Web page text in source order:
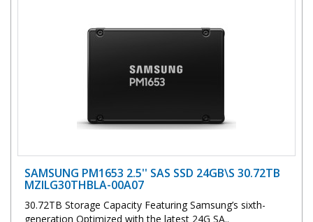
SAMSUNG PM1653 2.5'' SAS SSD 24GB\S 30.72TB
MZILG30THBLA-00A07
30.72TB Storage Capacity Featuring Samsung’s sixth-
generation Optimized with the latest 24G SA..